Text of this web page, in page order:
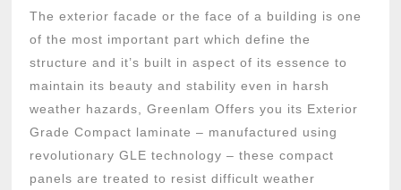
The exterior facade or the face of a building is one
of the most important part which define the
structure and it’s built in aspect of its essence to
maintain its beauty and stability even in harsh
weather hazards, Greenlam Offers you its Exterior
Grade Compact laminate – manufactured using
revolutionary GLE technology – these compact
panels are treated to resist difficult weather